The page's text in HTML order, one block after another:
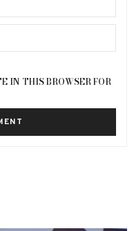
IN THIS BROWSER FOR